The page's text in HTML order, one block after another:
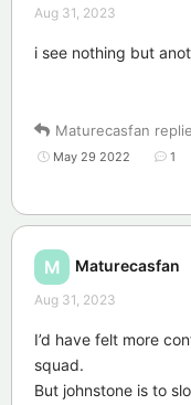
Aug 31, 2023
i see nothing but
Maturecasfan
May 29 2022 1
M Maturecasfan
Aug 31, 2023
I’d have felt more
squad.
But johnstone is to